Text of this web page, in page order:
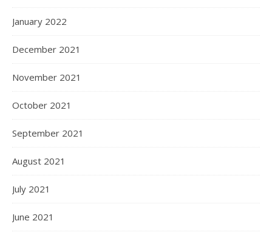
January 2022
December 2021
November 2021
October 2021
September 2021
August 2021
July 2021
June 2021